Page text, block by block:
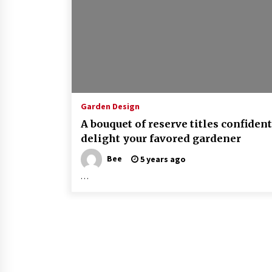
Garden Design
A bouquet of reserve titles
delight your favored gardener
Bee
5 years ago
…